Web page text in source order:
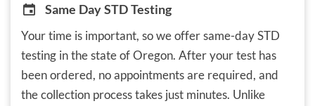
Same Day STD Testing
Your time is important, so we offer same-day STD
testing in the state of Oregon. After your test has
been ordered, no appointments are required, and
the collection process takes just minutes. Unlike